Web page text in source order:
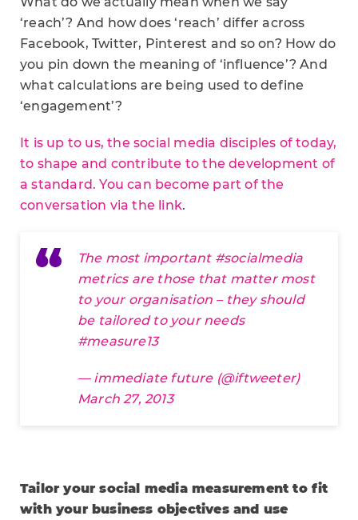
‘reach’? And how does ‘reach’ differ across
Facebook, Twitter, Pinterest and so on? How do
you pin down the meaning of ‘influence’? And
what calculations are being used to define
‘engagement’?
It is up to us, the social media disciples of today,
to shape and contribute to the development of
a standard. You can become part of the
conversation via the link.
The most important #socialmedia
metrics are those that matter most
to your organisation – they should
be tailored to your needs
#measure13
— immediate future (@iftweeter)
March 27, 2013
Tailor your social media measurement to fit
with your business objectives and use